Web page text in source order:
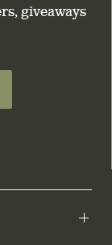
giveaways